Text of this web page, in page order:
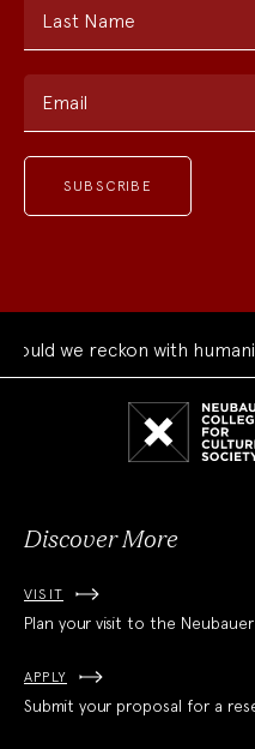
Last Name
Email
we reckon with
Discover More
VISIT
Plan your visit to the
APPLY
Submit your proposal for a